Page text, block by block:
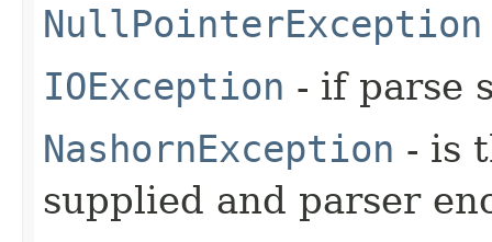
NullPointerException
IOException - if parse
NashornException - is
supplied and parser